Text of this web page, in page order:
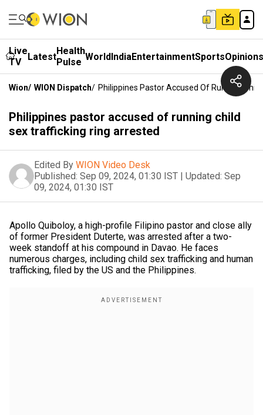
Live
TV
LatestHealth
Pulse WorldIndiaEntertainmentSportsOpinions
Wion/ WION Dispatch/ Philippines Pastor Accused Of Running
Philippines pastor accused of running child
sex trafficking ring arrested
Edited By WION Video Desk
Published: Sep 09, 2024, 01:30 IST | Updated: Sep
09, 2024, 01:30 IST
Apollo Quiboloy, a high-profile Filipino pastor and close ally
of former President Duterte, was arrested after a two-
week standoff at his compound in Davao. He faces
numerous charges, including child sex trafficking and human
trafficking, filed by the US and the Philippines.